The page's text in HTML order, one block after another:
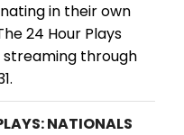
in their own
24 Hour Plays
through
NATIONALS